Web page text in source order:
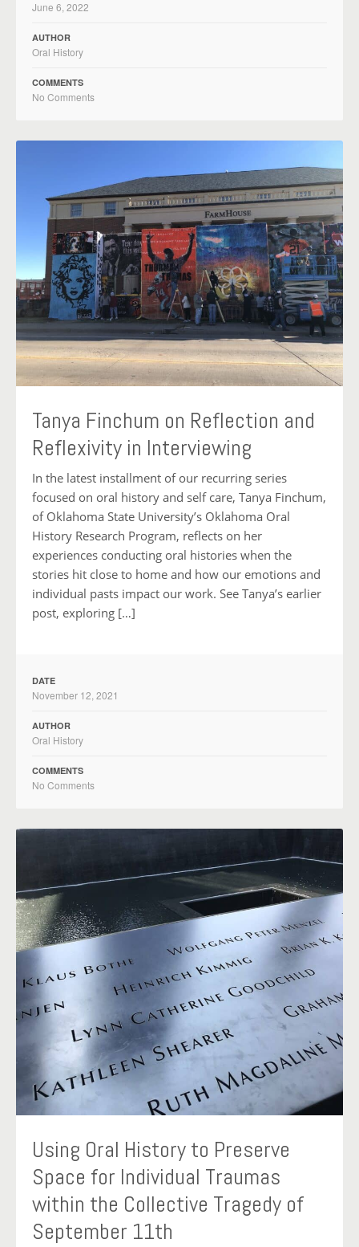
June 6, 2022
AUTHOR
Oral History
COMMENTS
No Comments
Tanya Finchum on Reflection and
Reflexivity in Interviewing
In the latest installment of our recurring series
focused on oral history and self care, Tanya Finchum,
of Oklahoma State University’s Oklahoma Oral
History Research Program, reflects on her
experiences conducting oral histories when the
stories hit close to home and how our emotions and
individual pasts impact our work. See Tanya’s earlier
post, exploring […]
DATE
November 12, 2021
AUTHOR
Oral History
COMMENTS
No Comments
Using Oral History to Preserve
Space for Individual Traumas
within the Collective Tragedy of
September 11th